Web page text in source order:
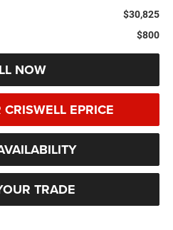
$30,825
$800
NOW
EPRICE
TRADE